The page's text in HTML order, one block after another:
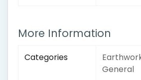
More Information
Categories
General